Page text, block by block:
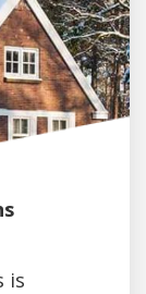
is